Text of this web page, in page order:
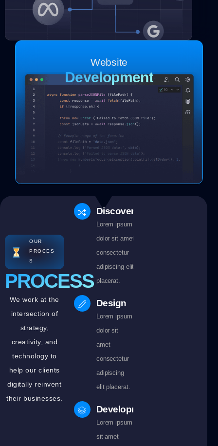
Website
Development
OUR
PROCES
S
PROCESS
We work at the
intersection of
strategy,
creativity, and
technology to
help our clients
digitally reinvent
their businesses.
Discovery
Lorem ipsum
dolor sit amet
consectetur
adipiscing elit
placerat.
Design
Lorem ipsum
dolor sit
amet
consectetur
adipiscing
elit placerat.
Development
Lorem ipsum dolor
sit amet